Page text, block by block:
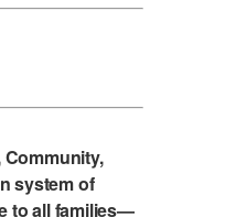
system of
to all families—